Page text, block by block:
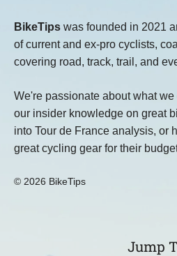
BikeTips was founded in 2021
of current and ex-pro cyclists,
covering road, track, trail, and
We're passionate about what
our insider knowledge on great
into Tour de France analysis, or
great cycling gear for their
© 2026 BikeTips
Jump